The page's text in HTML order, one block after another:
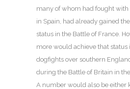
many of whom had fought with
in Spain, had already gained
status in the Battle of France.
more would achieve that status
dogfights over southern
during the Battle of Britain in
A number would also be either